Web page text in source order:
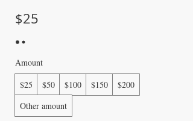
$25
Amount
$25
$50 $100 $150
$200
Other amount